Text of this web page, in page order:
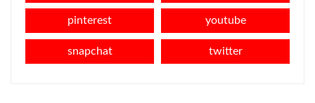
pinterest youtube
snapchat twitter